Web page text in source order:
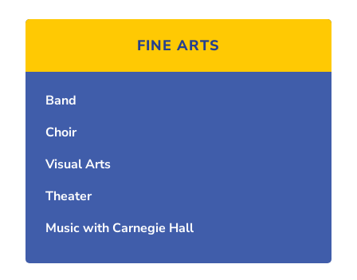
FINE ARTS
Band
Choir
Visual Arts
Theater
Music with Carnegie Hall